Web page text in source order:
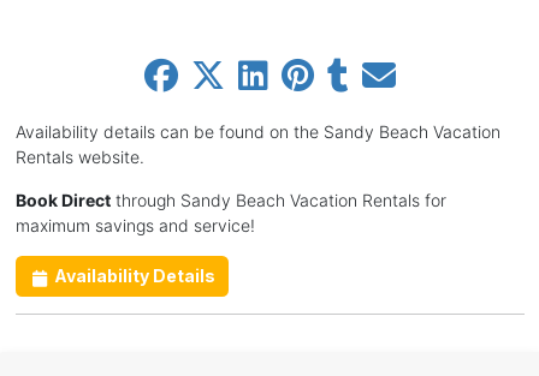
Availability details can be found on the Sandy Beach Vacation
Rentals website.
Book Directthrough Sandy Beach Vacation Rentals for
maximum savings and service!
Availability Details